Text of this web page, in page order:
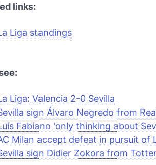
links:
Liga standings
Liga: Valencia 2-0 Sevilla
sign Álvaro Negredo from
Fabiano 'only thinking about
Milan accept defeat in pursuit of
sign Didier Zokora from